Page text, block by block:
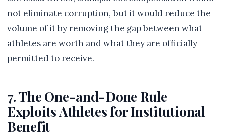
not eliminate corruption, but it would reduce the
volume of it by removing the gap between what
athletes are worth and what they are officially
permitted to receive.
7. The One-and-Done Rule
Exploits Athletes for Institutional
Benefit